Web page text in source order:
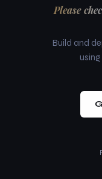
Please
Build and